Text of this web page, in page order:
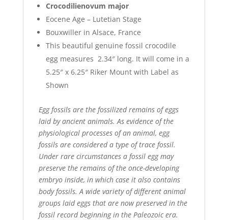
Crocodilienovum major
Eocene Age – Lutetian Stage
Bouxwiller in Alsace, France
This beautiful genuine fossil crocodile
egg measures 2.34″ long. It will come in a
5.25″ x 6.25″ Riker Mount with Label as
Shown
Egg fossils are the fossilized remains of eggs
laid by ancient animals. As evidence of the
physiological processes of an animal, egg
fossils are considered a type of trace fossil.
Under rare circumstances a fossil egg may
preserve the remains of the once-developing
embryo inside, in which case it also contains
body fossils. A wide variety of different animal
groups laid eggs that are now preserved in the
fossil record beginning in the Paleozoic era.